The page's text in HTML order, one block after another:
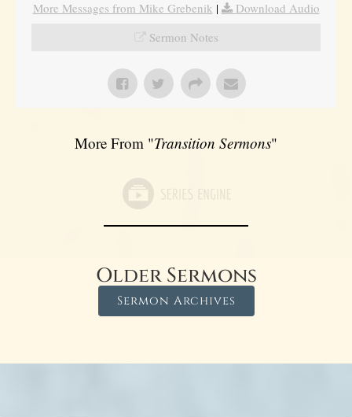
More Messages from Mike Grebenik |
Download Audio
Sermon Notes
More From "Transition Sermons"
Older Sermons
Sermon Archives